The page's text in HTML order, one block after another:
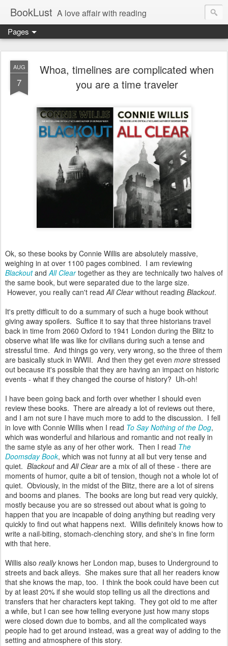
BookLust A love affair with reading
Pages
AUG
7
Whoa, timelines are complicated when
you are a time traveler
Ok, so these books by Connie Willis are absolutely massive,
weighing in at over 1100 pages combined. I am reviewing
BlackoutandAll Cleartogether as they are technically two halves of
the same book, but were separated due to the large size.
However, you really can't readAll Clearwithout reading Blackout.
It's pretty difficult to do a summary of such a huge book without
giving away spoilers. Suffice it to say that three historians travel
back in time from 2060 Oxford to 1941 London during the Blitz to
observe what life was like for civilians during such a tense and
stressful time. And things go very, very wrong, so the three of them
are basically stuck in WWII. And then they get even more stressed
out because it's possible that they are having an impact on historic
events - what if they changed the course of history? Uh-oh!
I have been going back and forth over whether I should even
review these books. There are already a lot of reviews out there,
and I am not sure I have much more to add to the discussion. I fell
in love with Connie Willis when I read To Say Nothing of the Dog,
which was wonderful and hilarious and romantic and not really in
the same style as any of her other work. Then I read The
Doomsday Book, which was not funny at all but very tense and
quiet. BlackoutandAll Clearare a mix of all of these - there are
moments of humor, quite a bit of tension, though not a whole lot of
quiet. Obviously, in the midst of the Blitz, there are a lot of sirens
and booms and planes. The books are long but read very quickly,
mostly because you are so stressed out about what is going to
happen that you are incapable of doing anything but reading very
quickly to find out what happens next. Willis definitely knows how to
write a nail-biting, stomach-clenching story, and she's in fine form
with that here.
Willis also reallyknows her London map, buses to Underground to
streets and back alleys. She makes sure that all her readers know
that she knows the map, too. I think the book could have been cut
by at least 20% if she would stop telling us all the directions and
transfers that her characters kept taking. They got old to me after
a while, but I can see how telling everyone just how many stops
were closed down due to bombs, and all the complicated ways
people had to get around instead, was a great way of adding to the
setting and atmosphere of this story.